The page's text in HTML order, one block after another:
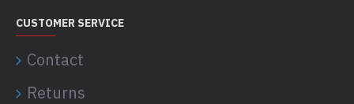
CUSTOMER SERVICE
Contact
Returns